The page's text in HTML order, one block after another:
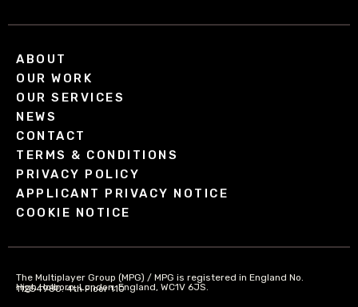
ABOUT
OUR WORK
OUR SERVICES
NEWS
CONTACT
TERMS & CONDITIONS
PRIVACY POLICY
APPLICANT PRIVACY NOTICE
COOKIE NOTICE
The Multiplayer Group (MPG) / MPG is registered in England No.
11254980. 4th Floor 110
High Holborn, London, England, WC1V 6JS.